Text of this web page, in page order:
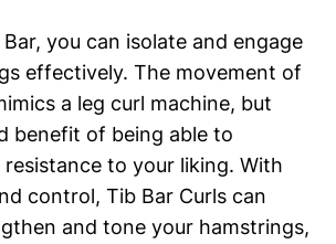
​you‌ can isolate and engage
‌effectively. ​The movement of
a leg curl machine, but
benefit of being able‌ to
to‍ your ​liking. With⁤
control, ⁢Tib Bar Curls ⁤can
​and tone your​ hamstrings,